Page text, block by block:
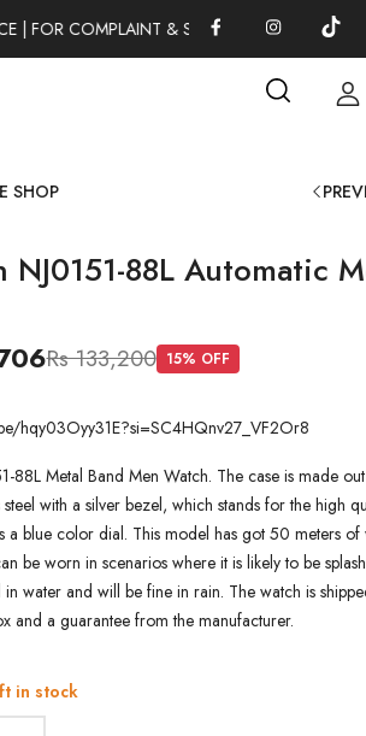
| FOR COMPLAINT & SUGGESTIONS 0311-
SHOP PREV
NJ0151-88L Automatic
Rs 133,200 15% OFF
hqy03Oyy31E?si=SC4HQnv27_VF2Or8
88L Metal Band Men Watch. The case is made
steel with a silver bezel, which stands for the high
a blue color dial. This model has got 50 meters of
be worn in scenarios where it is likely to be
water and will be fine in rain. The watch is
and a guarantee from the manufacturer.
in stock